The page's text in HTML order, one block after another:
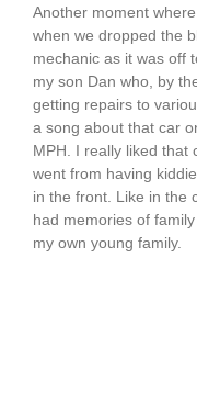
Another moment
when we dropped the
mechanic as it was off
my son Dan who, by
getting repairs to
a song about that car
MPH. I really liked that
went from having
in the front. Like in the
had memories of
my own young family.